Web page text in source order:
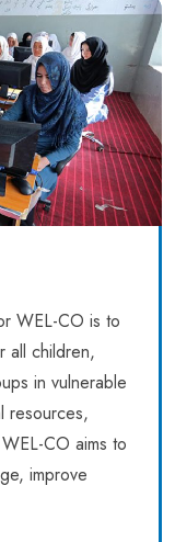
WEL-CO is to
all children,
in vulnerable
resources,
CO aims to
improve